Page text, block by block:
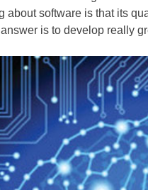
about software is that its
is to develop really